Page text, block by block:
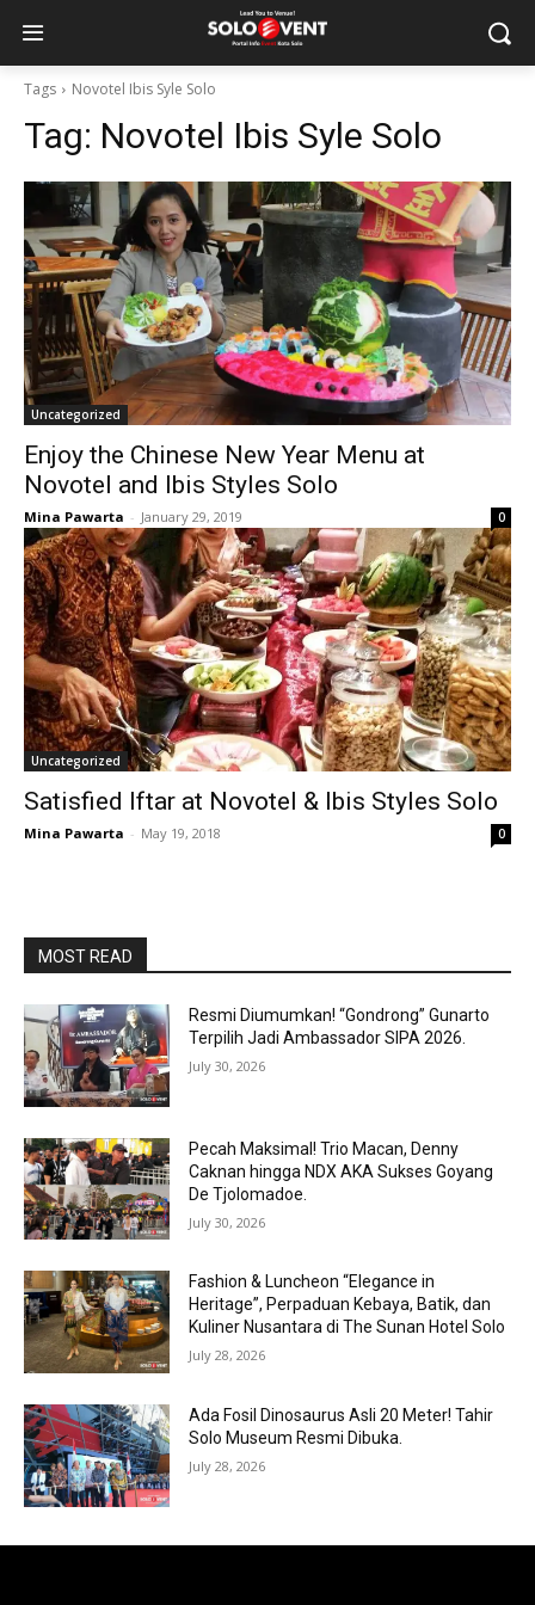
Tags Novotel Ibis Syle Solo
Tag: Novotel Ibis Syle Solo
Uncategorized
Enjoy the Chinese New Year Menu at
Novotel and Ibis Styles Solo
Mina Pawarta - January 29, 2019 0
Uncategorized
Satisfied Iftar at Novotel & Ibis Styles Solo
Mina Pawarta - May 19, 2018 0
MOST READ
Resmi Diumumkan! “Gondrong” Gunarto
Terpilih Jadi Ambassador SIPA 2026.
July 30, 2026
Pecah Maksimal! Trio Macan, Denny
Caknan hingga NDX AKA Sukses Goyang
De Tjolomadoe.
July 30, 2026
Fashion & Luncheon “Elegance in
Heritage”, Perpaduan Kebaya, Batik, dan
Kuliner Nusantara di The Sunan Hotel Solo
July 28, 2026
Ada Fosil Dinosaurus Asli 20 Meter! Tahir
Solo Museum Resmi Dibuka.
July 28, 2026